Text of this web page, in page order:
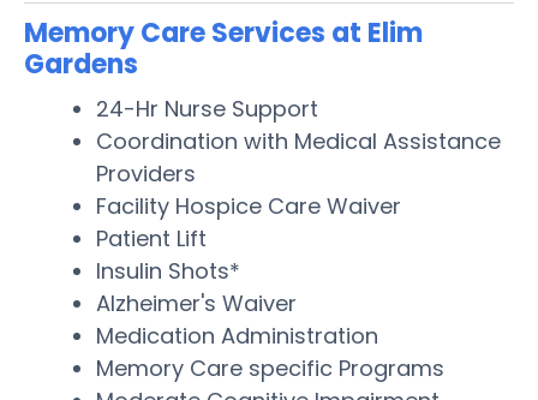
Memory Care Services at Elim
Gardens
24-Hr Nurse Support
Coordination with Medical Assistance
Providers
Facility Hospice Care Waiver
Patient Lift
Insulin Shots*
Alzheimer's Waiver
Medication Administration
Memory Care specific Programs